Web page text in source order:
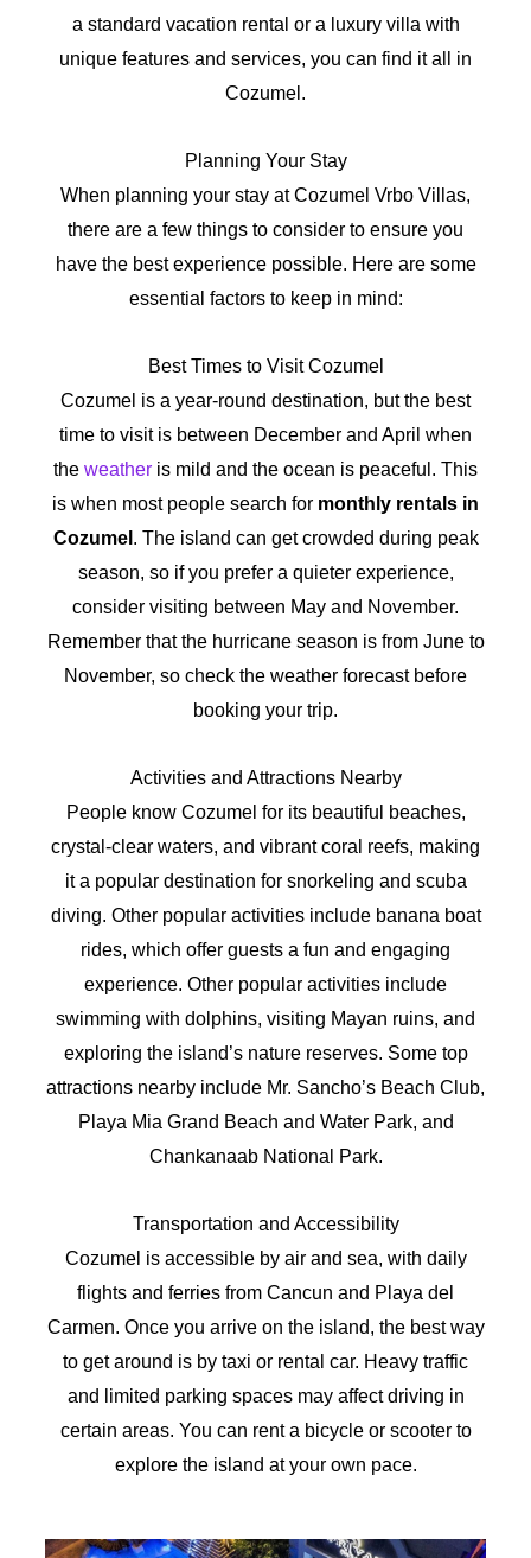
a standard vacation rental or a luxury villa with
unique features and services, you can find it all in
Cozumel.
Planning Your Stay
When planning your stay at Cozumel Vrbo Villas,
there are a few things to consider to ensure you
have the best experience possible. Here are some
essential factors to keep in mind:
Best Times to Visit Cozumel
Cozumel is a year-round destination, but the best
time to visit is between December and April when
the weather is mild and the ocean is peaceful. This
is when most people search for monthly rentals in
Cozumel . The island can get crowded during peak
season, so if you prefer a quieter experience,
consider visiting between May and November.
Remember that the hurricane season is from June to
November, so check the weather forecast before
booking your trip.
Activities and Attractions Nearby
People know Cozumel for its beautiful beaches,
crystal-clear waters, and vibrant coral reefs, making
it a popular destination for snorkeling and scuba
diving. Other popular activities include banana boat
rides, which offer guests a fun and engaging
experience. Other popular activities include
swimming with dolphins, visiting Mayan ruins, and
exploring the island’s nature reserves. Some top
attractions nearby include Mr. Sancho’s Beach Club,
Playa Mia Grand Beach and Water Park, and
Chankanaab National Park.
Transportation and Accessibility
Cozumel is accessible by air and sea, with daily
flights and ferries from Cancun and Playa del
Carmen. Once you arrive on the island, the best way
to get around is by taxi or rental car. Heavy traffic
and limited parking spaces may affect driving in
certain areas. You can rent a bicycle or scooter to
explore the island at your own pace.